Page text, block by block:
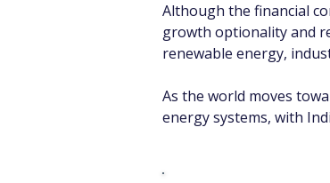
Although the financial
growth optionality and
renewable energy,
As the world moves
energy systems, with